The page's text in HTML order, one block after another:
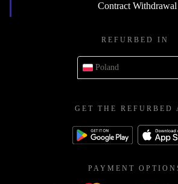
Contract Withdrawal
REFURBED IN
Poland
GET THE REFURBED
PAYMENT